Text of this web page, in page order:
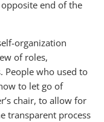
end of the
organization
of roles,
People who used to
to let go of
chair, to allow for
transparent process